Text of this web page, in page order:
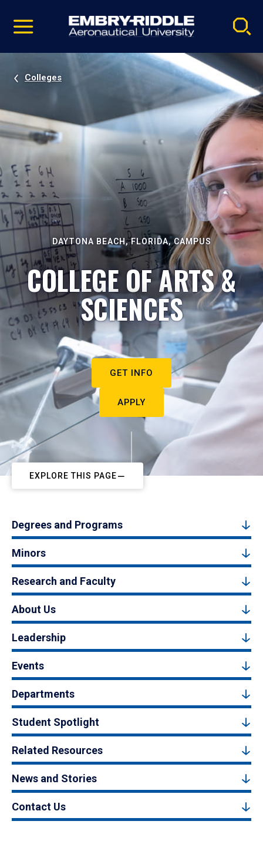
video
Navigation
Colleges
DAYTONA BEACH, FLORIDA, CAMPUS
COLLEGE OF ARTS &
SCIENCES
GET INFO
APPLY
EXPLORE THIS PAGE
Degrees and Programs
Minors
Research and Faculty
About Us
Leadership
Events
Departments
Student Spotlight
Related Resources
News and Stories
Contact Us